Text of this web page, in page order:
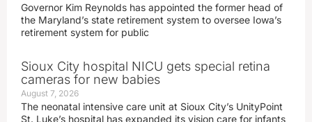
Governor Kim Reynolds has appointed the former head of
the Maryland’s state retirement system to oversee Iowa’s
retirement system for public
Sioux City hospital NICU gets special retina
cameras for new babies
August 7, 2026
The neonatal intensive care unit at Sioux City’s UnityPoint
St. Luke’s hospital has expanded its vision care for infants